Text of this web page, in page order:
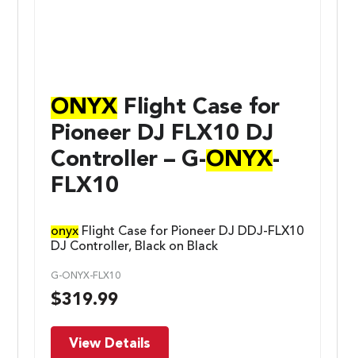
ONYX Flight Case for
Pioneer DJ FLX10 DJ
Controller – G-ONYX-
FLX10
onyx Flight Case for Pioneer DJ DDJ-FLX10
DJ Controller, Black on Black
G-ONYX-FLX10
$319.99
View Details